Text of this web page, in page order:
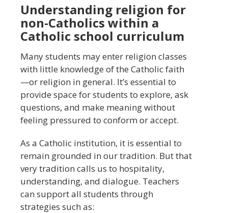
Understanding religion for
non-Catholics within a
Catholic school curriculum
Many students may enter religion classes
with little knowledge of the Catholic faith
—or religion in general. It’s essential to
provide space for students to explore, ask
questions, and make meaning without
feeling pressured to conform or accept.
As a Catholic institution, it is essential to
remain grounded in our tradition. But that
very tradition calls us to hospitality,
understanding, and dialogue. Teachers
can support all students through
strategies such as: